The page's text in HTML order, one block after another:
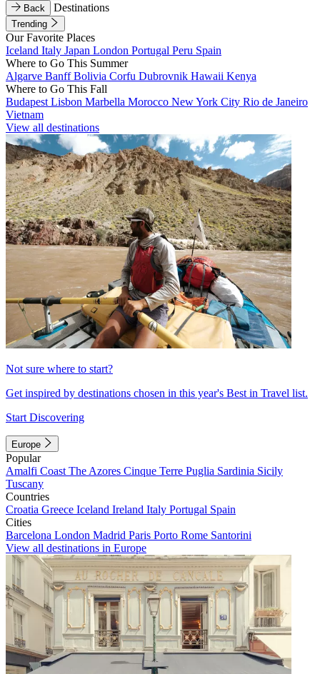
Back
Destinations
Trending
Our Favorite Places
Iceland Italy Japan London Portugal Peru Spain
Where to Go This Summer
Algarve BanffBolivia Corfu Dubrovnik Hawaii Kenya
Where to Go This Fall
Budapest Lisbon Marbella Morocco New York City Rio de Janeiro
Vietnam
View all destinations
Not sure where to start?
Get inspired by destinations chosen in this year's Best in Travel list.
Start Discovering
Europe
Popular
Amalfi Coast The Azores Cinque Terre Puglia Sardinia Sicily
Tuscany
Countries
Croatia Greece Iceland Ireland Italy Portugal Spain
Cities
Barcelona London Madrid Paris Porto Rome Santorini
View all destinations in Europe